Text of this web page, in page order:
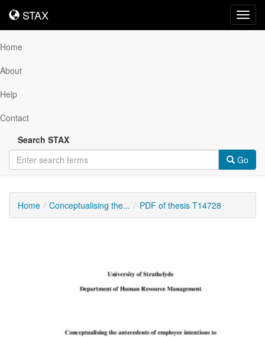
STAX
STAX
Home
About
Help
Contact
Search STAX
Go
Home Conceptualising the... PDF of thesis T14728